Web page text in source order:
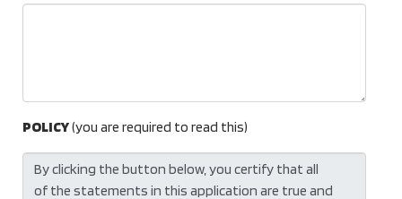
POLICY(you are required to read this)